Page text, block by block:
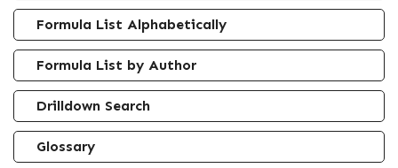
Formula List Alphabetically
Formula List by Author
Drilldown Search
Glossary